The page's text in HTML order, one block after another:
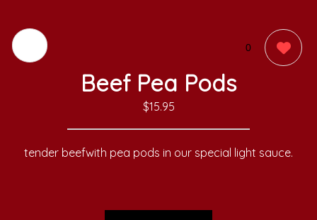
0
Beef Pea Pods
$15.95
tender beefwith pea pods in our special light sauce.